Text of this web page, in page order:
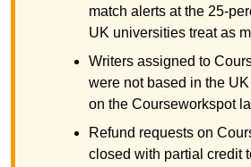
match alerts at the 25-
UK universities treat as
Writers assigned to
were not based in the
on the Courseworkspot
Refund requests on
closed with partial credit